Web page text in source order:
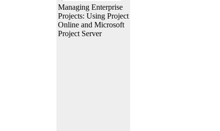
Managing Enterprise
Projects: Using Project
Online and Microsoft
Project Server